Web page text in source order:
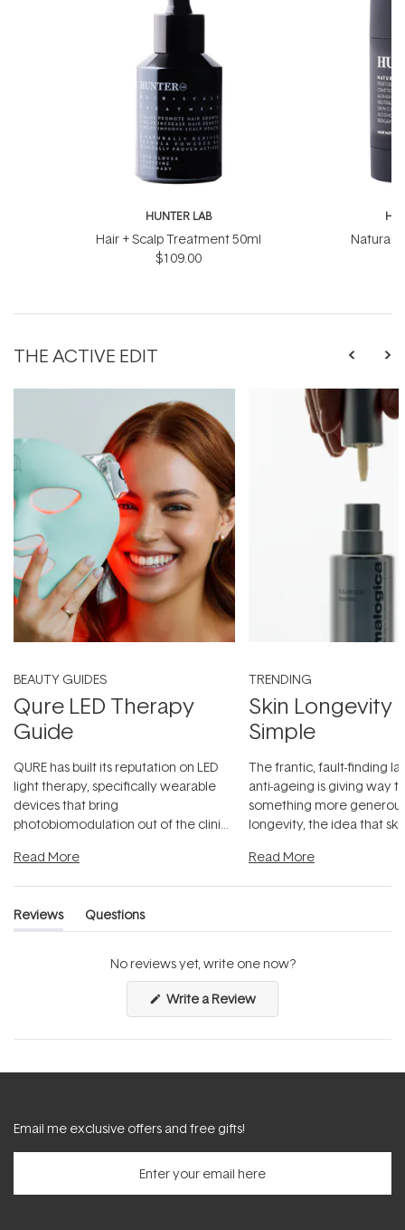
HUNTER LAB
Hair + Scalp Treatment 50ml
$109.00
Natural
THE ACTIVE EDIT
BEAUTY GUIDES
Qure LED Therapy
Guide
QURE has built its reputation on LED
light therapy, specifically wearable
devices that bring
photobiomodulation out of the clinic
Read More
TRENDING
Skin Longevity
Simple
The frantic, fault-finding
anti-ageing is giving way
something more
longevity, the idea that
Read More
Reviews
(tab
Questions
(tab
No reviews yet, write one now?
Write a Review(Opens
a
new
Email me exclusive offers and free gifts!